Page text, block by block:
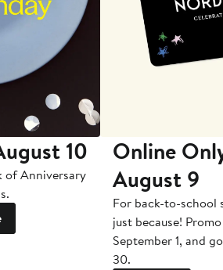
10
of Anniversary
Online
August 9
For back-to-school
just because!
September 1, and
30.